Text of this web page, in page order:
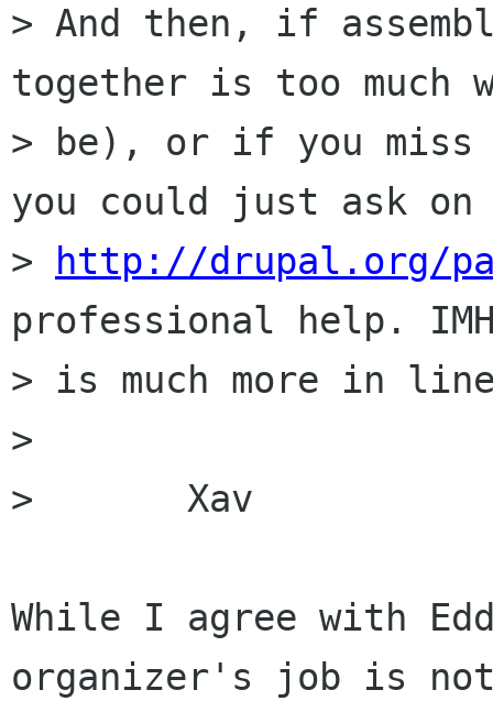
> And then, if
together is too much
> be), or if you miss
you could just ask on
>
http://drupal.org/
professional help.
> is much more in
>
> 	Xav
While I agree with
organizer's job is